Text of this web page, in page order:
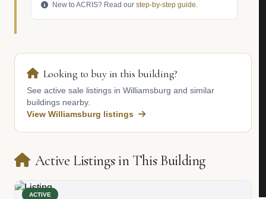
New to ACRIS? Read our step-by-step guide.
Looking to buy in this building?
See active sale listings in Williamsburg and similar
buildings nearby.
View Williamsburg listings
Active Listings in This Building
ACTIVE